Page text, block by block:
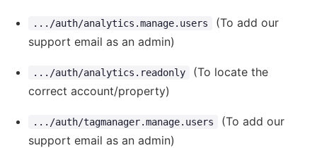
.../auth/analytics.manage.users
(To add our
support email as an admin)
.../auth/analytics.readonly
(To locate the
correct account/property)
.../auth/tagmanager.manage.users
(To add our
support email as an admin)